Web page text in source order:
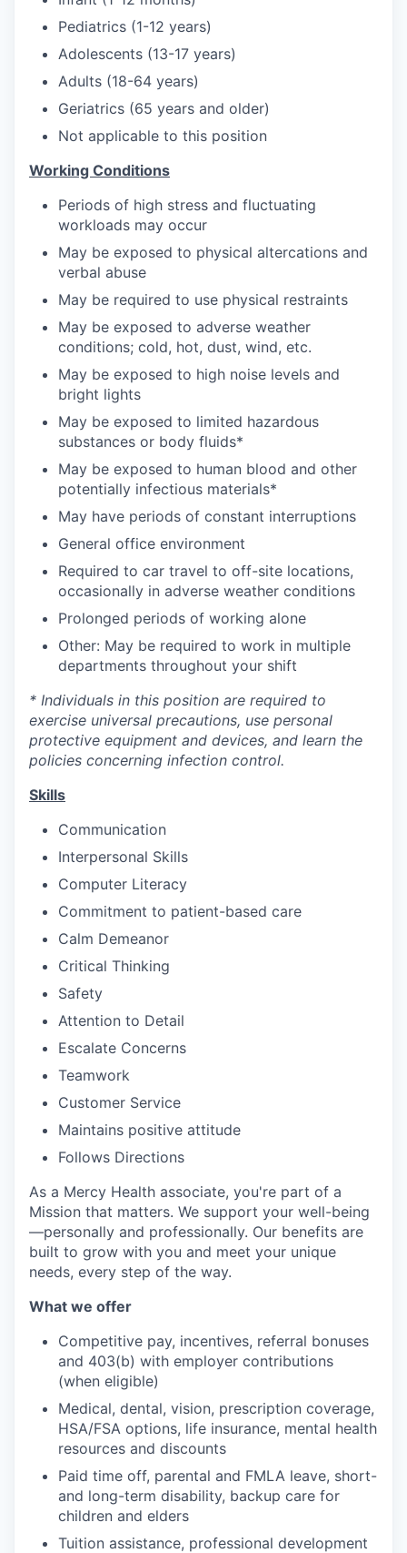
Pediatrics (1-12 years)
Adolescents (13-17 years)
Adults (18-64 years)
Geriatrics (65 years and older)
Not applicable to this position
Working Conditions
Periods of high stress and fluctuating
workloads may occur
May be exposed to physical altercations and
verbal abuse
May be required to use physical restraints
May be exposed to adverse weather
conditions; cold, hot, dust, wind, etc.
May be exposed to high noise levels and
bright lights
May be exposed to limited hazardous
substances or body fluids*
May be exposed to human blood and other
potentially infectious materials*
May have periods of constant interruptions
General office environment
Required to car travel to off-site locations,
occasionally in adverse weather conditions
Prolonged periods of working alone
Other: May be required to work in multiple
departments throughout your shift
* Individuals in this position are required to
exercise universal precautions, use personal
protective equipment and devices, and learn the
policies concerning infection control.
Skills
Communication
Interpersonal Skills
Computer Literacy
Commitment to patient-based care
Calm Demeanor
Critical Thinking
Safety
Attention to Detail
Escalate Concerns
Teamwork
Customer Service
Maintains positive attitude
Follows Directions
As a Mercy Health associate, you're part of a
Mission that matters. We support your well-being
—personally and professionally. Our benefits are
built to grow with you and meet your unique
needs, every step of the way.
What we offer
Competitive pay, incentives, referral bonuses
and 403(b) with employer contributions
(when eligible)
Medical, dental, vision, prescription coverage,
HSA/FSA options, life insurance, mental health
resources and discounts
Paid time off, parental and FMLA leave, short-
and long-term disability, backup care for
children and elders
Tuition assistance, professional development